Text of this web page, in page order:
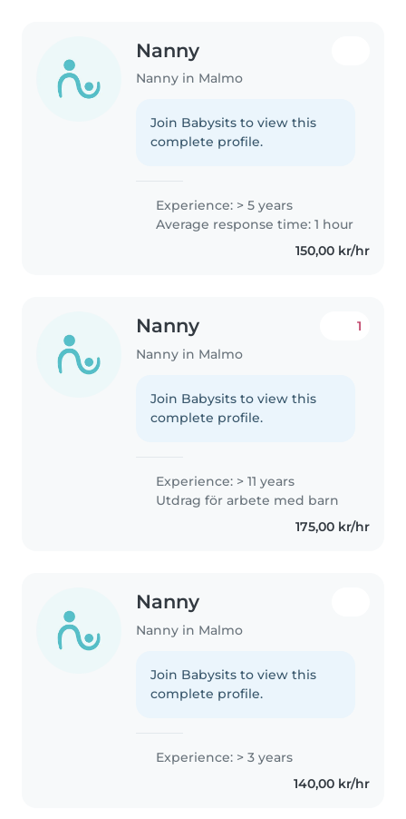
Nanny
Nanny in Malmo
Join Babysits to view this
complete profile.
Experience: > 5 years
Average response time: 1 hour
150,00 kr/hr
Nanny
Nanny in Malmo
1
Join Babysits to view this
complete profile.
Experience: > 11 years
Utdrag för arbete med barn
175,00 kr/hr
Nanny
Nanny in Malmo
Join Babysits to view this
complete profile.
Experience: > 3 years
140,00 kr/hr